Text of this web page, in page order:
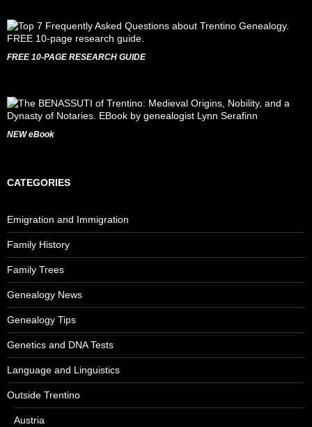
FREE 10-PAGE RESEARCH GUIDE
NEW eBook
CATEGORIES
Emigration and Immigration
Family History
Family Trees
Genealogy News
Genealogy Tips
Genetics and DNA Tests
Language and Linguistics
Outside Trentino
Austria